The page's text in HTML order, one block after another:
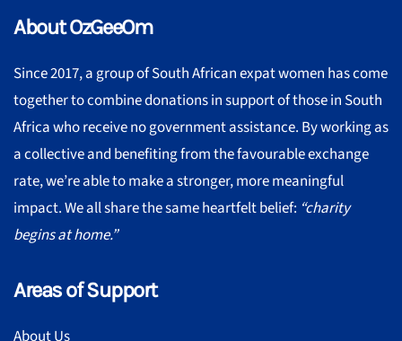
About OzGeeOm
Since 2017, a group of South African expat women has come
together to combine donations in support of those in South
Africa who receive no government assistance. By working as
a collective and benefiting from the favourable exchange
rate, we’re able to make a stronger, more meaningful
impact. We all share the same heartfelt belief: “charity
begins at home.”
Areas of Support
About Us